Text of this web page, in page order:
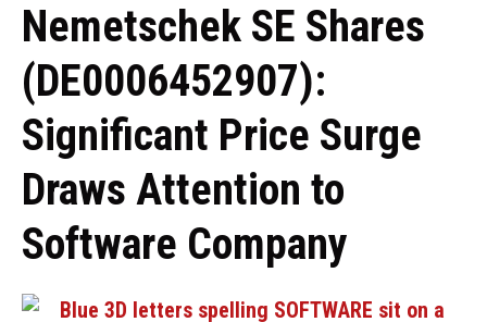
Nemetschek SE Shares
(DE0006452907):
Significant Price Surge
Draws Attention to
Software Company